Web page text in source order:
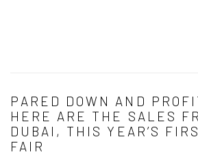
PARED DOWN AND
HERE ARE THE SALES
DUBAI, THIS YEAR’S
FAIR